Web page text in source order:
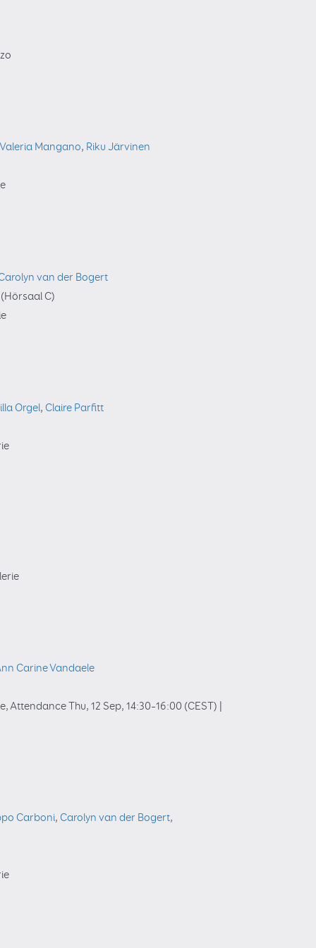
Valeria Mangano, Riku Järvinen
van der Bogert
C)
Orgel, Claire Parfitt
Carine Vandaele
,AttendanceThu, 12 Sep, 14:30–16:00 (CEST)
Carboni, Carolyn van der Bogert,